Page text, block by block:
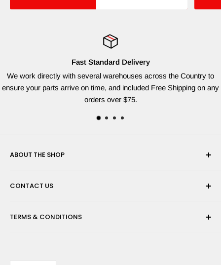
Fast Standard Delivery
We work directly with several warehouses across the Country to
ensure your parts arrive on time, and included Free Shipping on any
orders over $75.
ABOUT THE SHOP
are dedicated to providing the widest variety of brand name
multiple warehouses to provide the quickest shipping time
CONTACT US
at sales@reddogsupplies.com with your full model number
TERMS & CONDITIONS